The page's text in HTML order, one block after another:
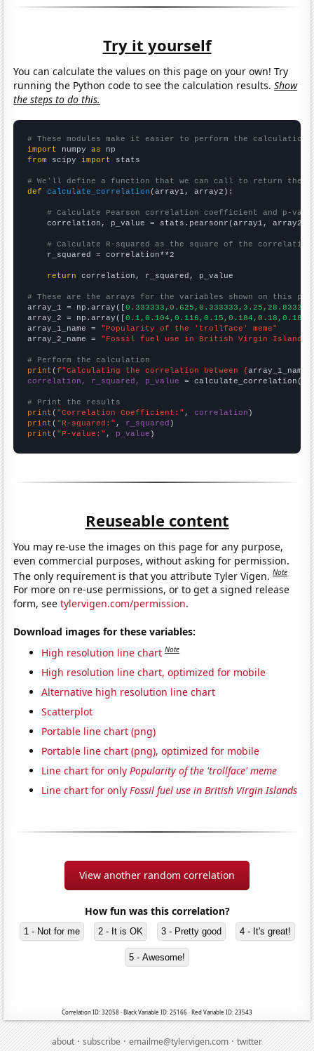
Try it yourself
You can calculate the values on this page on your own! Try
running the Python code to see the calculation results.Show
the steps to do this.
# These modules make it easier to perform the calculation
import numpy as
from scipy import stats
# We'll define a function that we can call to return the
def
calculate_correlation (array1, array2):
# Calculate Pearson correlation coefficient and p-
    correlation, p_value = stats.pearsonr(array1, array2)
# Calculate R-squared as the square of the
    r_squared = correlation**2
return correlation, r_squared, p_value
# These are the arrays for the variables shown on this
array_1 = np.array([
array_2 = np.array([
array_1_name = "Popularity of the 'trollface' meme"
array_2_name = "Fossil fuel use in British Virgin Islands"
# Perform the calculation
print (f"Calculating the correlation between {array_1_name
correlation, r_squared, p_value = calculate_correlation(
# Print the results
print ( "Correlation Coefficient:" , correlation
print ( "R-squared:" , r_squared
print ( "P-value:" , p_value )
Reuseable content
You may re-use the images on this page for any purpose,
even commercial purposes, without asking for permission.
The only requirement is that you attribute Tyler Vigen.Note
For more on re-use permissions, or to get a signed release
form, seetylervigen.com/permission.
Download images for these variables:
High resolution line chart Note
High resolution line chart, optimized for mobile
Alternative high resolution line chart
Scatterplot
Portable line chart (png)
Portable line chart (png), optimized for mobile
Line chart for onlyPopularity of the 'trollface' meme
Line chart for onlyFossil fuel use in British Virgin Islands
View another random correlation
How fun was this correlation?
1 - Not for me 2 - It is OK 3 - Pretty good 4 - It's great!
5 - Awesome!
Correlation ID: 32058 · Black Variable ID: 25166 · Red Variable ID: 23543
about·subscribe·emailme@tylervigen.com·twitter